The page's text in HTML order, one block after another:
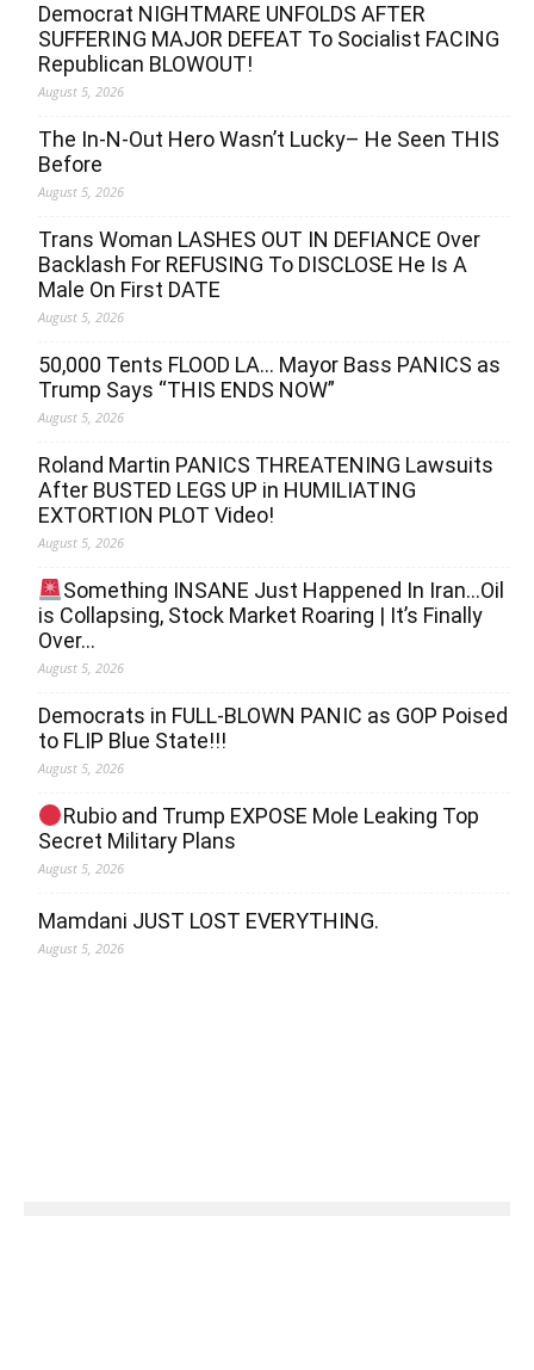
Democrat NIGHTMARE UNFOLDS AFTER
SUFFERING MAJOR DEFEAT To Socialist FACING
Republican BLOWOUT!
August 5, 2026
The In-N-Out Hero Wasn’t Lucky– He Seen THIS
Before
August 5, 2026
Trans Woman LASHES OUT IN DEFIANCE Over
Backlash For REFUSING To DISCLOSE He Is A
Male On First DATE
August 5, 2026
50,000 Tents FLOOD LA… Mayor Bass PANICS as
Trump Says “THIS ENDS NOW”
August 5, 2026
Roland Martin PANICS THREATENING Lawsuits
After BUSTED LEGS UP in HUMILIATING
EXTORTION PLOT Video!
August 5, 2026
Something INSANE Just Happened In Iran…Oil
is Collapsing, Stock Market Roaring | It’s Finally
Over…
August 5, 2026
Democrats in FULL‐BLOWN PANIC as GOP Poised
to FLIP Blue State!!!
August 5, 2026
Rubio and Trump EXPOSE Mole Leaking Top
Secret Military Plans
August 5, 2026
Mamdani JUST LOST EVERYTHING.
August 5, 2026